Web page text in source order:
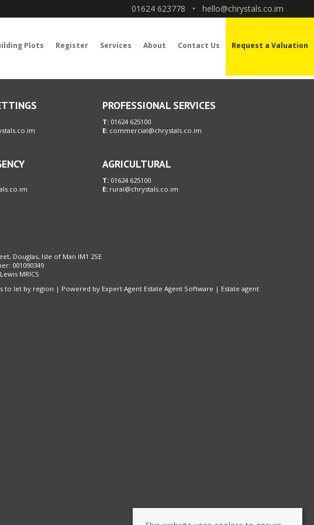
01624 623778 • hello@chrystals.co.im
Plots Register Services About Contact Us Request a Valuation
PROFESSIONAL SERVICES
T:01624 625100
E: commercial@chrystals.co.im
AGRICULTURAL
T:01624 625100
E: rural@chrystals.co.im
Douglas, Isle of Man IM1 2SE
001090349
MRICS
to let by region | Powered by Expert Agent Estate Agent Software | Estate agent